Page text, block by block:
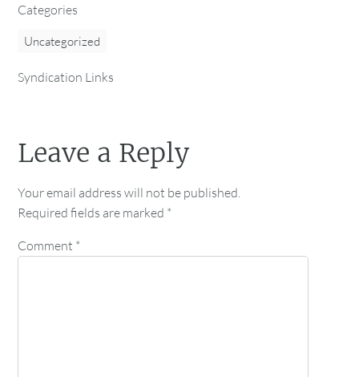
Categories
Uncategorized
Syndication Links
Leave a Reply
Your email address will not be published.
Required fields are marked *
Comment *